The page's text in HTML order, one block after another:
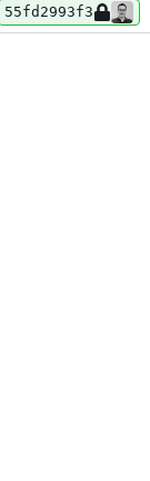
55fd2993f3